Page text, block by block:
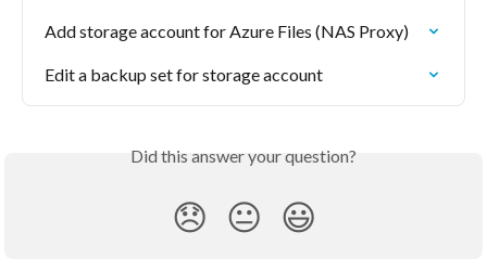
Add storage account for Azure Files (NAS Proxy)
Edit a backup set for storage account
Did this answer your question?
😞 😐 😃